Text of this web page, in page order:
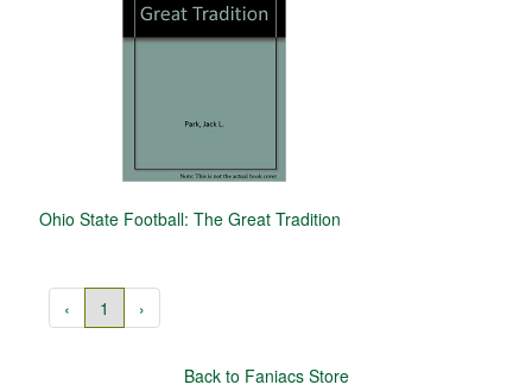
Ohio State Football: The Great Tradition
‹ 1 ›
Back to Faniacs Store